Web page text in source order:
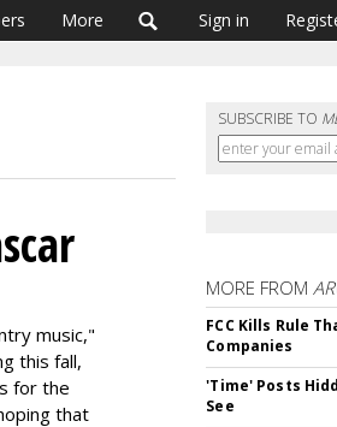
More Sign in
SUBSCRIBE TO
music,"
this fall,
for the
that
MORE FROM
FCC Kills Rule
Companies
'Time' Posts
See